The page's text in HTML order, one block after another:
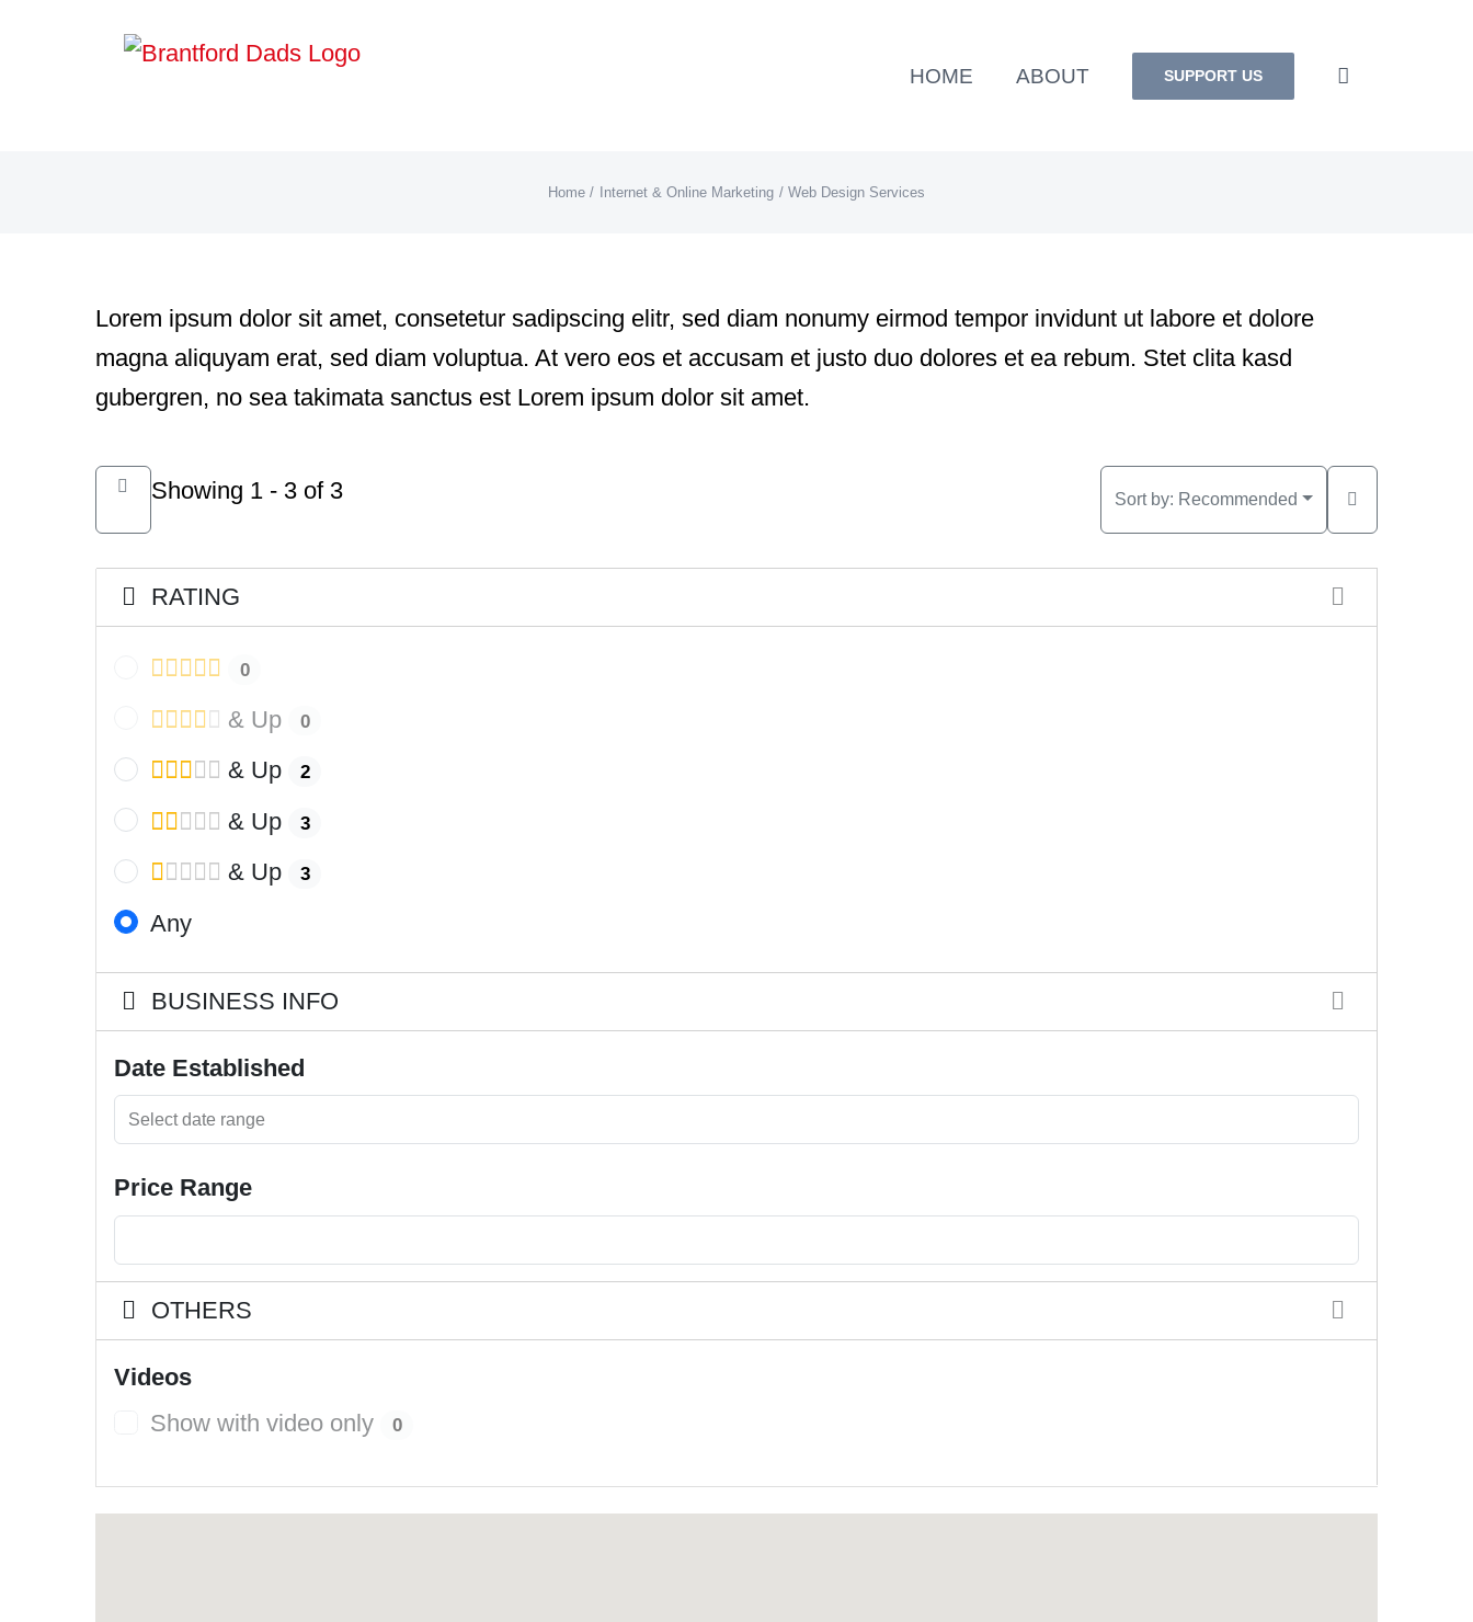
HOME ABOUT SUPPORT US
Home Internet & Online Marketing Web Design Services
Lorem ipsum dolor sit amet, consetetur sadipscing elitr, sed diam nonumy eirmod tempor invidunt ut labore et dolore
magna aliquyam erat, sed diam voluptua. At vero eos et accusam et justo duo dolores et ea rebum. Stet clita kasd
gubergren, no sea takimata sanctus est Lorem ipsum dolor sit amet.
Showing 1 - 3 of 3 Sort by: Recommended
RATING
0
& Up 0
& Up 2
& Up 3
& Up 3
Any
BUSINESS INFO
Date Established
Price Range
OTHERS
Videos
Show with video only
0